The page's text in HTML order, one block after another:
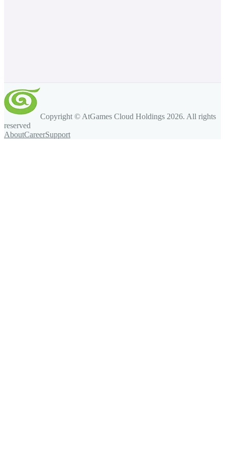
Copyright © AtGames Cloud Holdings 2026. All rights
reserved
AboutCareerSupport